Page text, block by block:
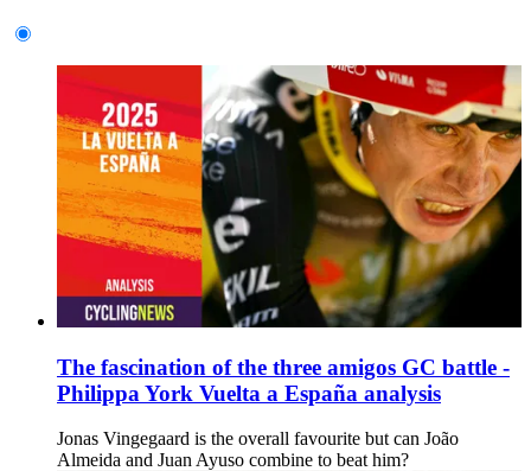
The fascination of the three amigos GC battle -
Philippa York Vuelta a España analysis
Jonas Vingegaard is the overall favourite but can João
Almeida and Juan Ayuso combine to beat him?